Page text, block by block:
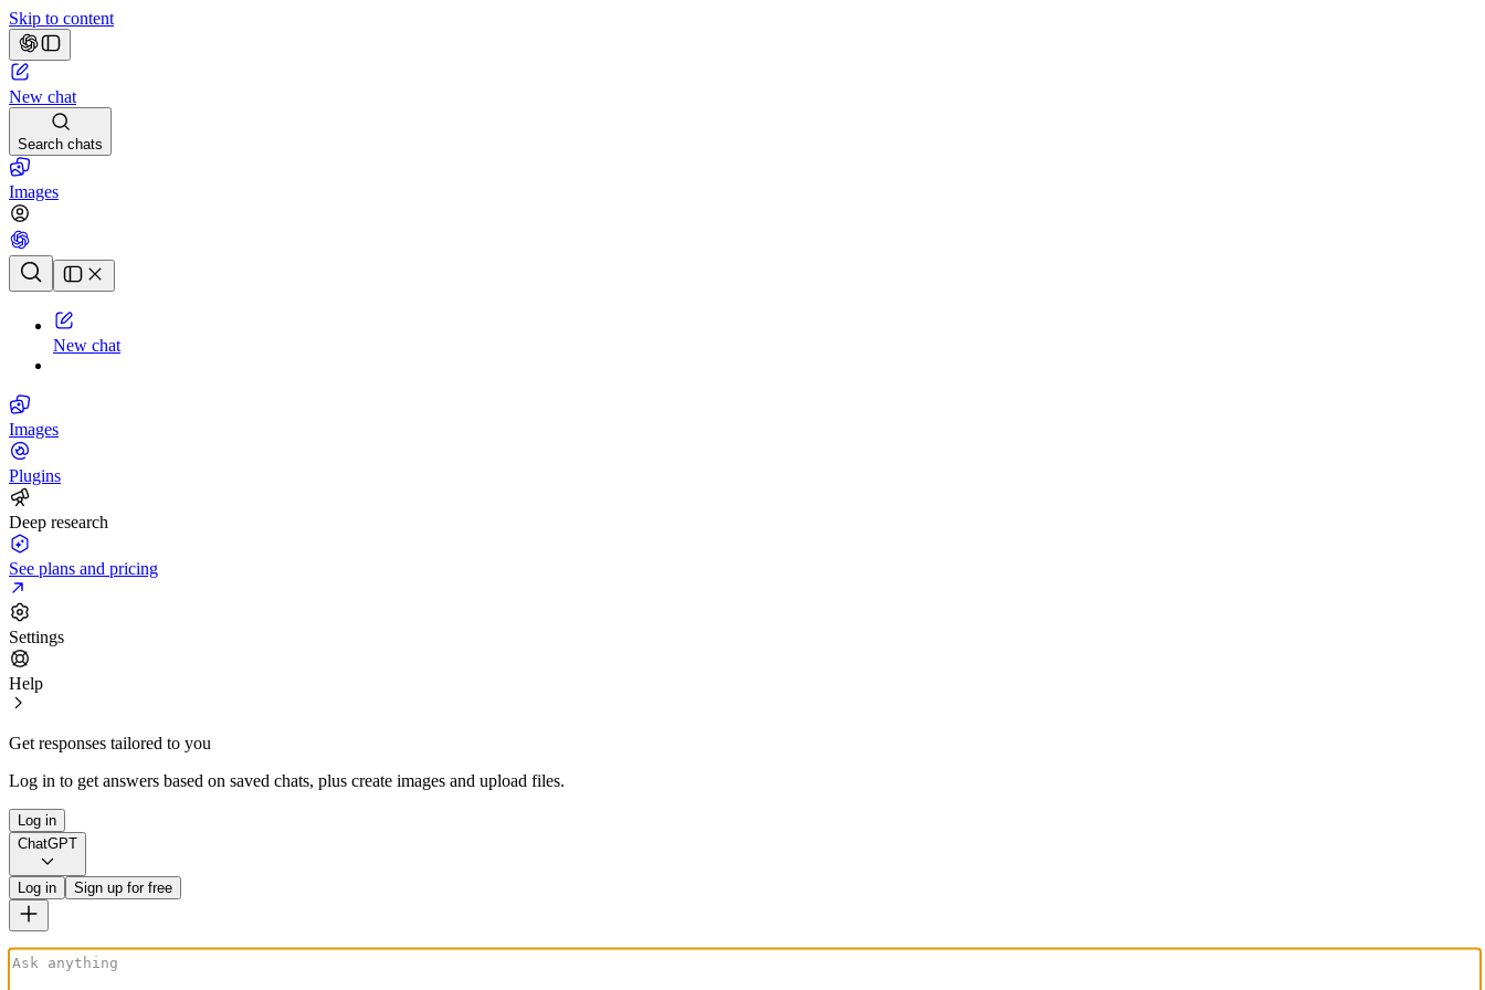
Skip to content
New chat
Search chats
Images
Chat history
New chat
Images
Plugins
Deep research
See plans and pricing
Settings
Help
Get responses tailored to you
Log in to get answers based on saved chats, plus create images and upload files.
Log in
ChatGPT
Log in Sign up for free